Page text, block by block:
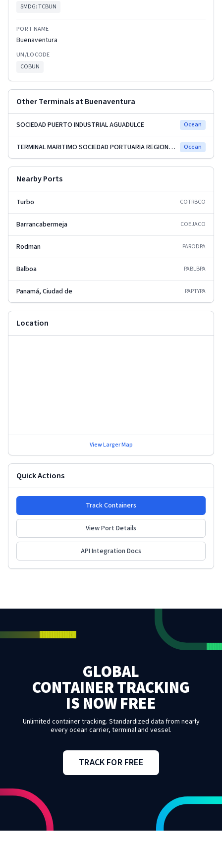
SMDG:TCBUN
PORT NAME
Buenaventura
UN/LOCODE
COBUN
Other Terminals atBuenaventura
SOCIEDAD PUERTO INDUSTRIAL AGUADULCE Ocean
TERMINAL MARITIMO SOCIEDAD PORTUARIA REGIONAL (SPRBUN) Ocean
Nearby Ports
Turbo COTRBCO
Barrancabermeja COEJACO
Rodman PARODPA
Balboa PABLBPA
Panamá, Ciudad de PAPTYPA
Location
View Larger Map
Quick Actions
Track Containers
View Port Details
API Integration Docs
GLOBAL
CONTAINER TRACKING
IS NOW FREE
Unlimited container tracking. Standardized data from nearly
every ocean carrier, terminal and vessel.
TRACK FOR FREE